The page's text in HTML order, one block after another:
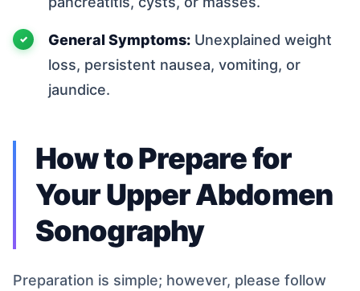
General Symptoms: Unexplained weight
loss, persistent nausea, vomiting, or
jaundice.
How to Prepare for
Your Upper Abdomen
Sonography
Preparation is simple; however, please follow